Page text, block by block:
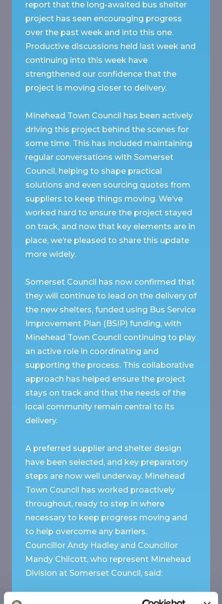
report that the long-awaited bus shelter
project has seen encouraging progress
over the past week and into this one.
Productive discussions held last week and
continuing into this week have
strengthened our confidence that the
project is moving closer to delivery.
Minehead Town Council has been actively
driving this project behind the scenes for
some time. This has included maintaining
regular conversations with Somerset
Council, helping to shape practical
solutions and even sourcing quotes from
suppliers to keep things moving. We’ve
worked hard to ensure the project stayed
on track, and now that key elements are in
place, we’re pleased to share this update
more widely.
Somerset Council has now confirmed that
they will continue to lead on the delivery of
the new shelters, funded using Bus Service
Improvement Plan (BSIP) funding, with
Minehead Town Council continuing to play
an active role in coordinating and
supporting the process. This collaborative
approach has helped ensure the project
stays on track and that the needs of the
local community remain central to its
delivery.
A preferred supplier and shelter design
have been selected, and key preparatory
steps are now well underway. Minehead
Town Council has worked proactively
throughout, ready to step in where
necessary to keep progress moving and
to help overcome any barriers.
Councillor Andy Hadley and Councillor
Mandy Chilcott, who represent Minehead
Division at Somerset Council, said:
“We are very appreciative of the work that